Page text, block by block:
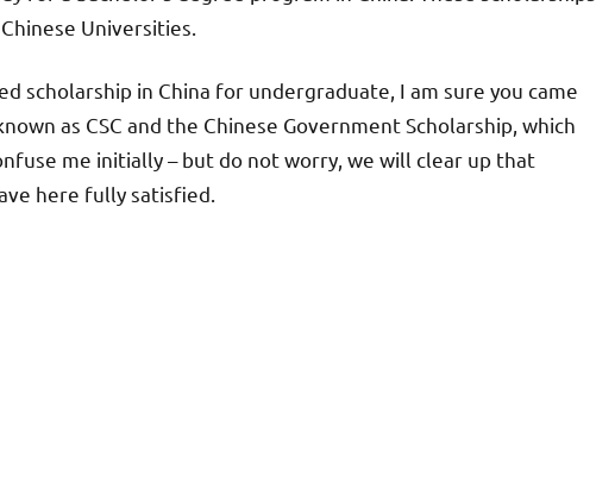
Universities.
scholarship in China for undergraduate, I am sure you came
as CSC and the Chinese Government Scholarship, which
me initially – but do not worry, we will clear up that
here fully satisfied.